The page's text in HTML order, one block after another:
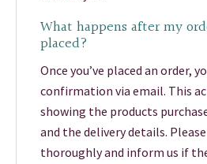
What happens after my
placed?
Once you’ve placed an order,
confirmation via email. This
showing the products
and the delivery details.
thoroughly and inform us if